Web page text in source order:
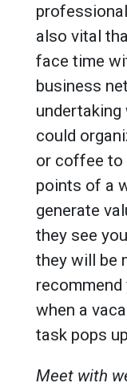
also vital
face time
business
undertaking
could
or coffee to
points of a
generate
they see
they will be
when a
task pops
Meet with